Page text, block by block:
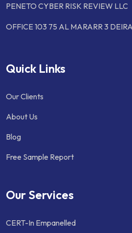
PENETO CYBER RISK REVIEW LLC
OFFICE 103 75 AL MARARR 3
Quick Links
Our Clients
About Us
Blog
Free Sample Report
Our Services
CERT-In Empanelled